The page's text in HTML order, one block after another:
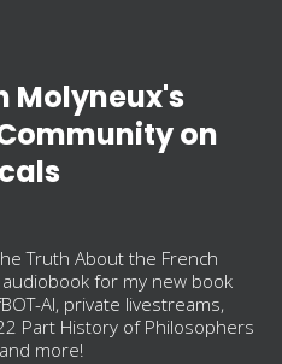
Molyneux's
on
Truth About the French
for my new book
AI, private livestreams,
Part History of Philosophers
more!